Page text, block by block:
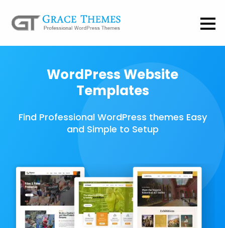
WordPress Website
Templates
Find Professional WordPress themes Easy
and Simple to Setup